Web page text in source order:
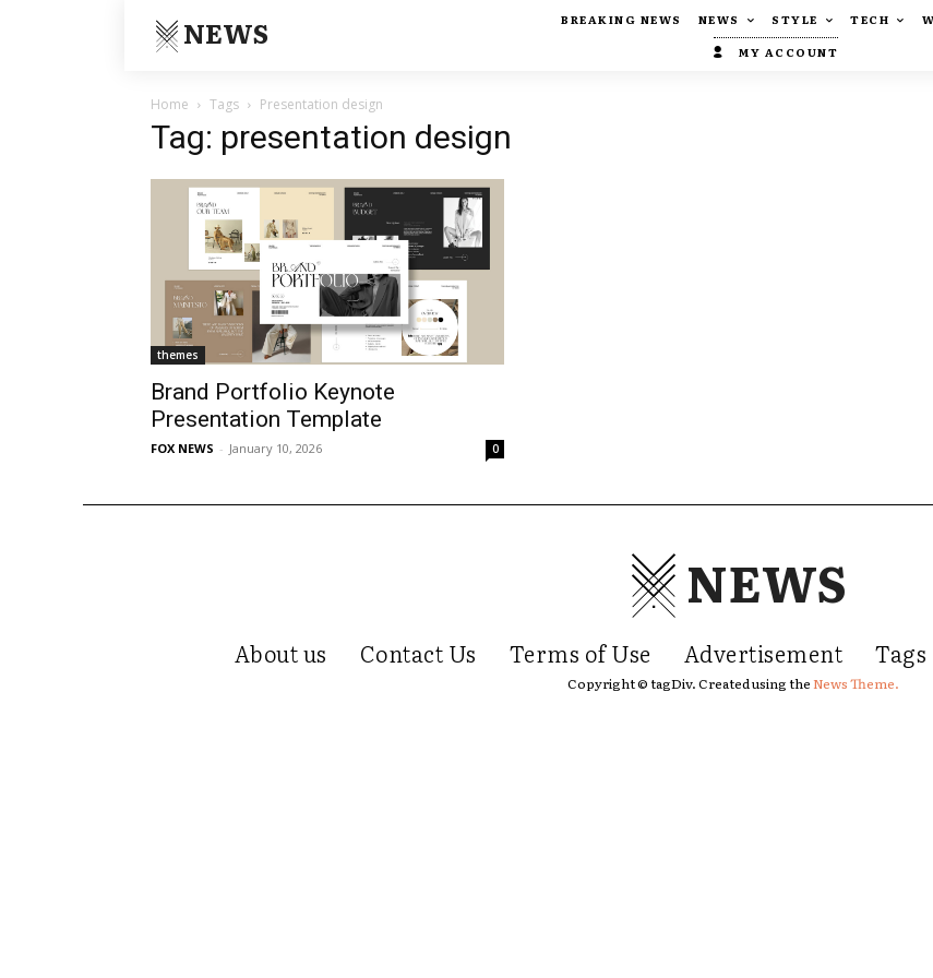
NEWS BREAKING NEWS NEWS STYLE TECH
MY ACCOUNT
Home Tags Presentation design
Tag: presentation design
themes
Brand Portfolio Keynote
Presentation Template
FOX NEWS - January 10, 2026 0
NEWS
About us Contact Us Terms of Use Advertisement Tags
Copyright © tagDiv. Created using theNews Theme.